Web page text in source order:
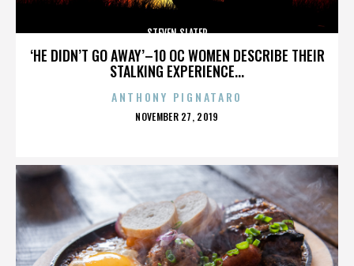
‘HE DIDN’T GO AWAY’–10 OC WOMEN DESCRIBE THEIR
STALKING EXPERIENCE...
STEVEN SLATER
ANTHONY PIGNATARO
POSTED
NOVEMBER 27, 2019